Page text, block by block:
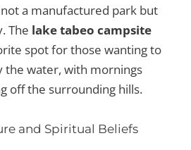
a manufactured park but
The lake tabeo campsite
spot for those wanting to
the water, with mornings
off the surrounding hills.
and Spiritual Beliefs